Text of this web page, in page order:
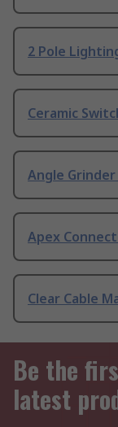
2 Pole
Ceramic
Angle
Apex
Clear Cable
Be the
latest